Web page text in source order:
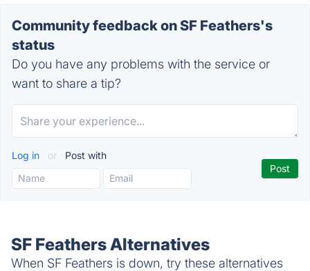
Community feedback on SF Feathers's
status
Do you have any problems with the service or
want to share a tip?
Log in or Post with
SF Feathers Alternatives
When SF Feathers is down, try these alternatives